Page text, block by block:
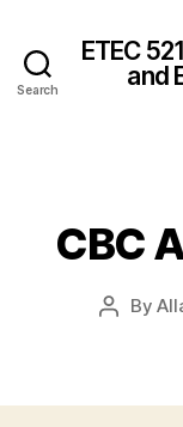
Search
ETEC
and
CBC
PostBy